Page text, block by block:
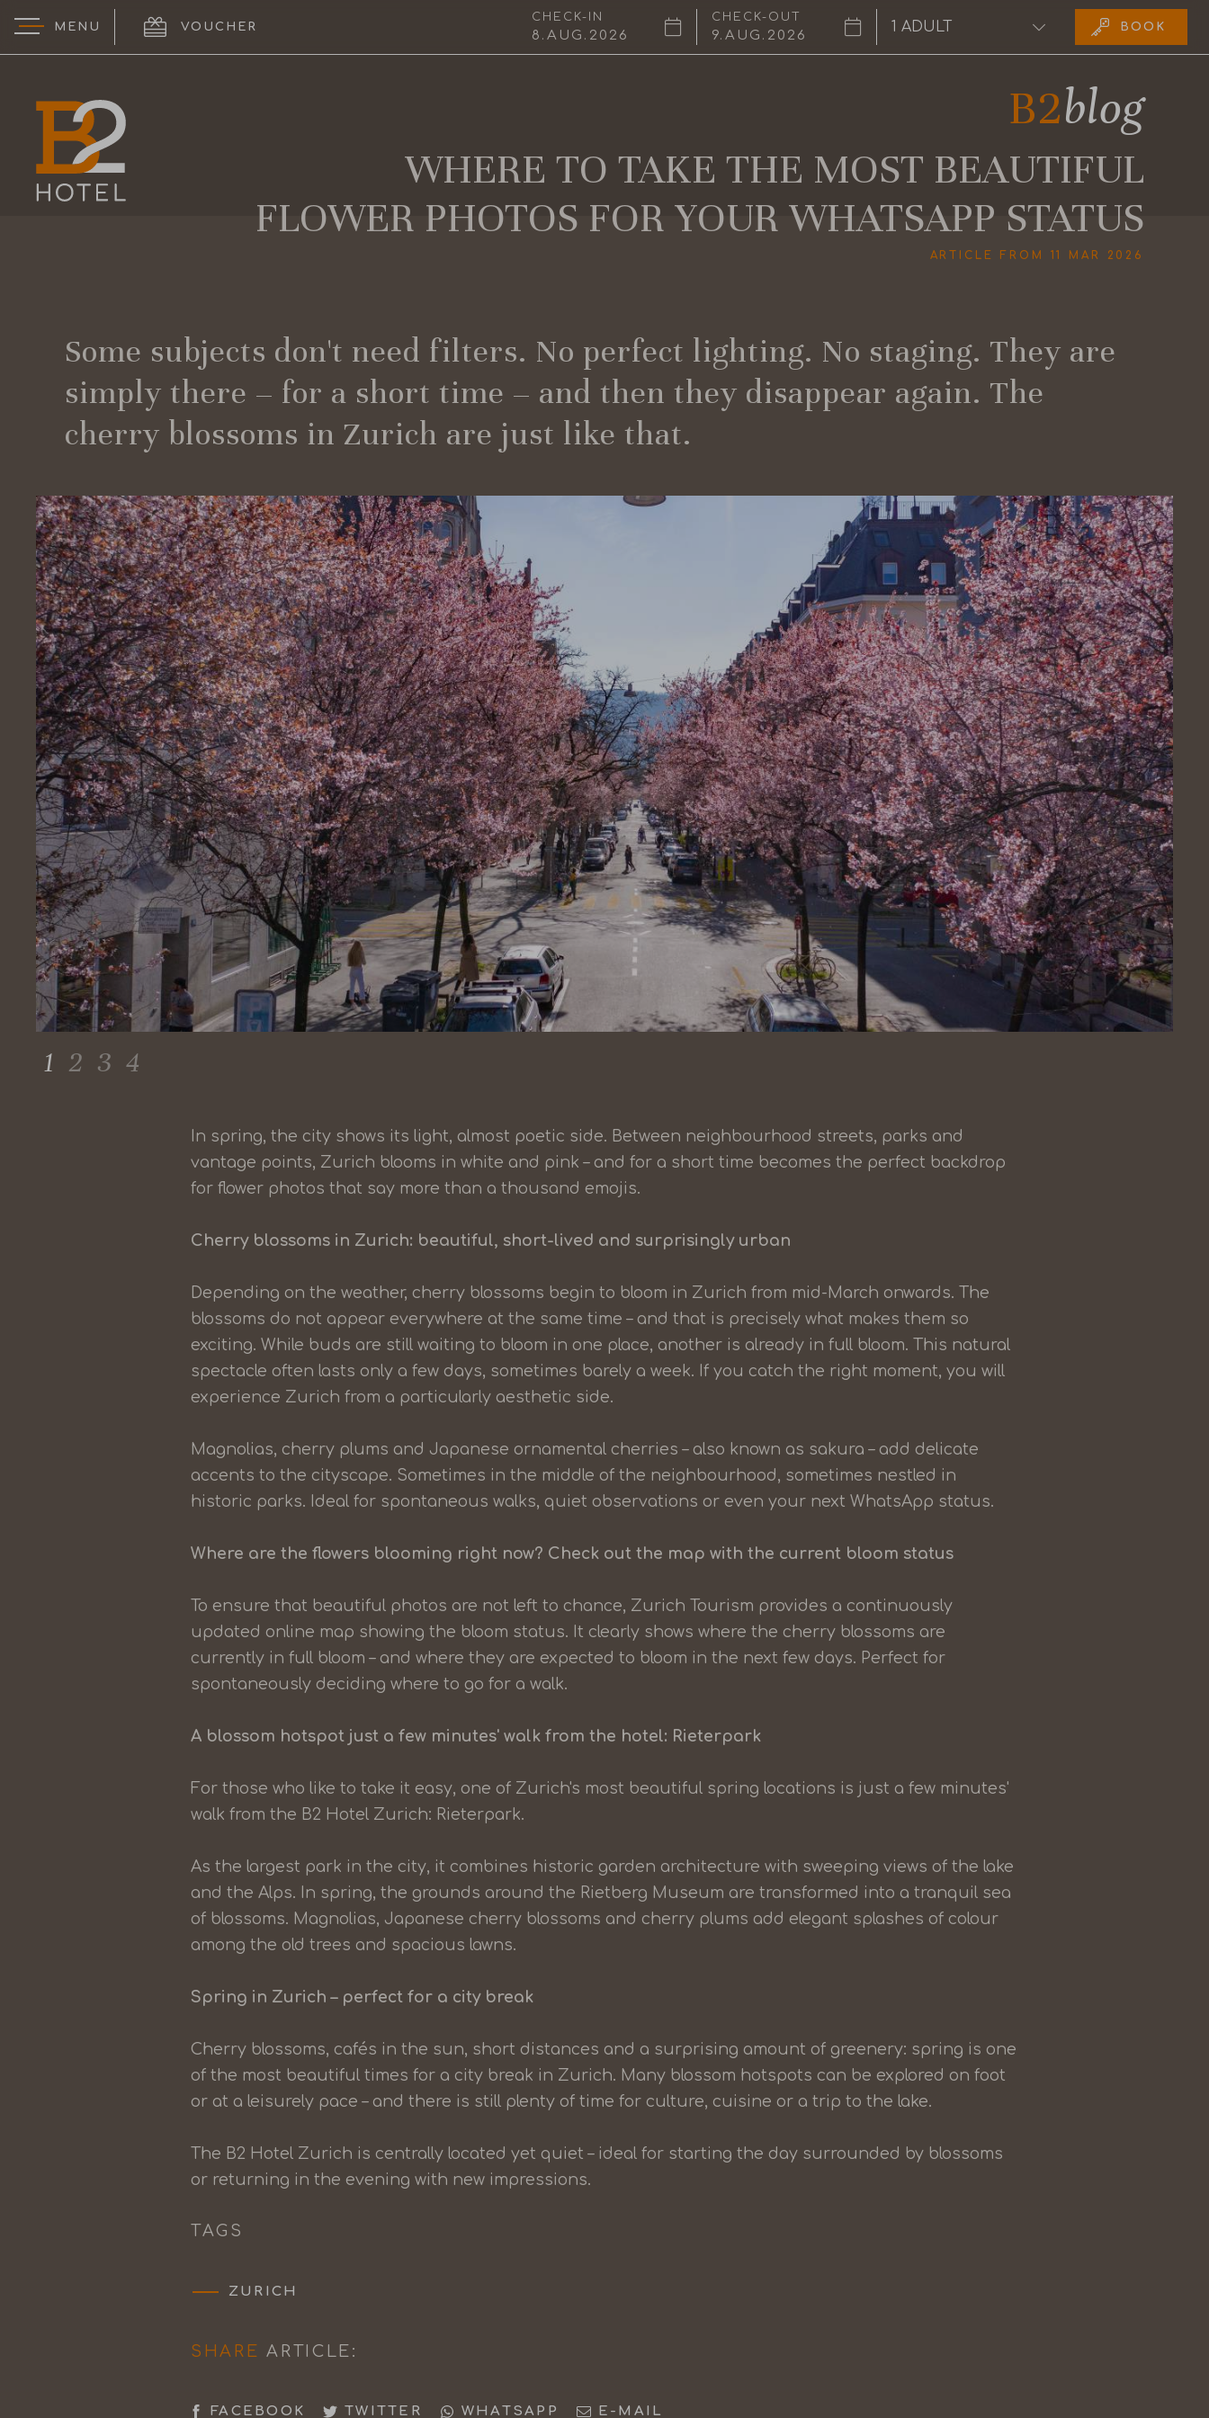
MENU VOUCHER
CHECK-IN
8 AUG 2026
CHECK-OUT
9 AUG 2026
BOOK
B2blog
WHERE TO TAKE THE MOST BEAUTIFUL
FLOWER PHOTOS FOR YOUR WHATSAPP STATUS
ARTICLE FROM 11 MAR 2026
Some subjects don't need filters. No perfect lighting. No staging. They are
simply there – for a short time – and then they disappear again. The
cherry blossoms in Zurich are just like that.
1 2 3 4
In spring, the city shows its light, almost poetic side. Between neighbourhood streets, parks and
vantage points, Zurich blooms in white and pink – and for a short time becomes the perfect backdrop
for flower photos that say more than a thousand emojis.
Cherry blossoms in Zurich: beautiful, short-lived and surprisingly urban
Depending on the weather, cherry blossoms begin to bloom in Zurich from mid-March onwards. The
blossoms do not appear everywhere at the same time – and that is precisely what makes them so
exciting. While buds are still waiting to bloom in one place, another is already in full bloom. This natural
spectacle often lasts only a few days, sometimes barely a week. If you catch the right moment, you will
experience Zurich from a particularly aesthetic side.
Magnolias, cherry plums and Japanese ornamental cherries – also known as sakura – add delicate
accents to the cityscape. Sometimes in the middle of the neighbourhood, sometimes nestled in
historic parks. Ideal for spontaneous walks, quiet observations or even your next WhatsApp status.
Where are the flowers blooming right now? Check out the map with the current bloom status
To ensure that beautiful photos are not left to chance, Zurich Tourism provides a continuously
updated online map showing the bloom status. It clearly shows where the cherry blossoms are
currently in full bloom – and where they are expected to bloom in the next few days. Perfect for
spontaneously deciding where to go for a walk.
A blossom hotspot just a few minutes' walk from the hotel: Rieterpark
For those who like to take it easy, one of Zurich's most beautiful spring locations is just a few minutes'
walk from the B2 Hotel Zurich: Rieterpark.
As the largest park in the city, it combines historic garden architecture with sweeping views of the lake
and the Alps. In spring, the grounds around the Rietberg Museum are transformed into a tranquil sea
of blossoms. Magnolias, Japanese cherry blossoms and cherry plums add elegant splashes of colour
among the old trees and spacious lawns.
Spring in Zurich – perfect for a city break
Cherry blossoms, cafés in the sun, short distances and a surprising amount of greenery: spring is one
of the most beautiful times for a city break in Zurich. Many blossom hotspots can be explored on foot
or at a leisurely pace – and there is still plenty of time for culture, cuisine or a trip to the lake.
The B2 Hotel Zurich is centrally located yet quiet – ideal for starting the day surrounded by blossoms
or returning in the evening with new impressions.
TAGS
ZURICH
SHARE ARTICLE:
FACEBOOK TWITTER WHATSAPP E-MAIL